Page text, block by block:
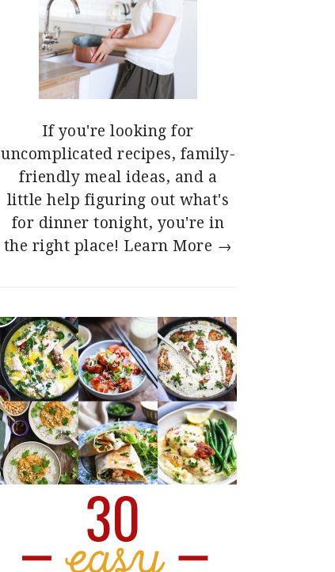
If you're looking for
uncomplicated recipes, family-
friendly meal ideas, and a
little help figuring out what's
for dinner tonight, you're in
the right place! Learn More →